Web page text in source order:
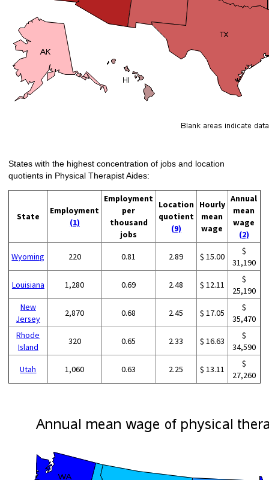
States with the highest concentration of jobs and location
quotients in Physical Therapist Aides:
State
Employment
(1)
Employment
per
thousand
jobs
Location
quotient
(9)
Hourly
mean
wage
Annual
mean
wage
(2)
Wyoming 220 0.81 2.89 $ 15.00
$
31,190
Louisiana 1,280 0.69 2.48 $ 12.11
$
25,190
New
Jersey
2,870 0.68 2.45 $ 17.05
$
35,470
Rhode
Island
320 0.65 2.33 $ 16.63
$
34,590
Utah 1,060 0.63 2.25 $ 13.11
$
27,260